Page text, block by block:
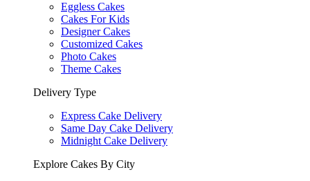
Eggless Cakes
Cakes For Kids
Designer Cakes
Customized Cakes
Photo Cakes
Theme Cakes
Delivery Type
Express Cake Delivery
Same Day Cake Delivery
Midnight Cake Delivery
Explore Cakes By City